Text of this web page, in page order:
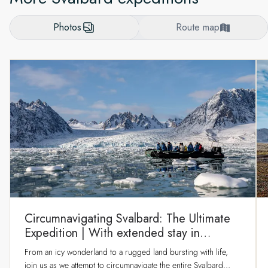
Photos Route map
Circumnavigating Svalbard: The Ultimate
Expedition | With extended stay in
Longyearbyen
From an icy wonderland to a rugged land bursting with life,
join us as we attempt to circumnavigate the entire Svalbard